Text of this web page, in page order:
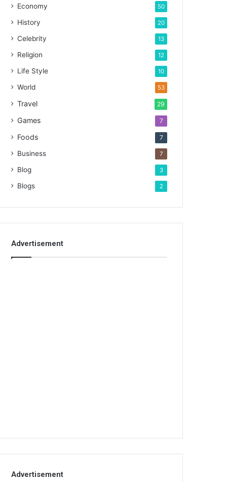
Economy 50
History 20
Celebrity 13
Religion 12
Life Style 10
World 53
Travel 29
Games 7
Foods 7
Business 7
Blog 3
Blogs 2
Advertisement
Advertisement